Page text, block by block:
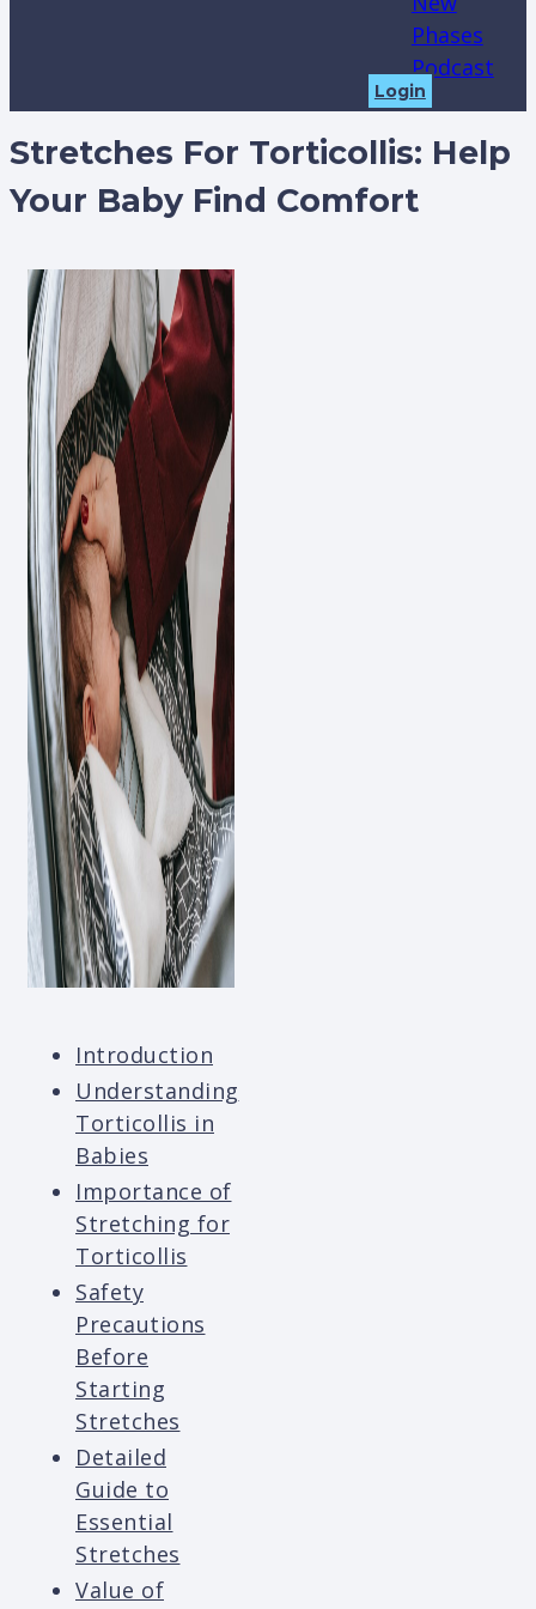
Phases
Podcast
Login
Stretches For Torticollis: Help
Your Baby Find Comfort
Introduction
Understanding
Torticollis in
Babies
Importance of
Stretching for
Torticollis
Safety
Precautions
Before
Starting
Stretches
Detailed
Guide to
Essential
Stretches
Value of